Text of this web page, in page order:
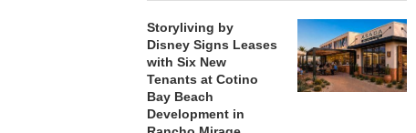
NEW...
August 7, 2026
Storyliving by
Disney Signs Leases
with Six New
Tenants at Cotino
Bay Beach
Development in